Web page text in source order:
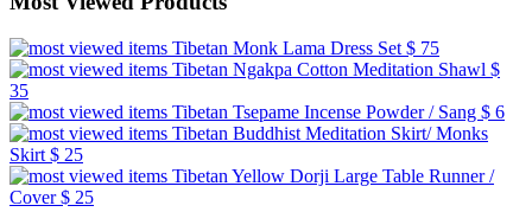
Tibetan Monk Lama Dress Set $ 75
Tibetan Ngakpa Cotton Meditation Shawl $
35
Tibetan Tsepame Incense Powder / Sang $ 6
Tibetan Buddhist Meditation Skirt/ Monks
Skirt $ 25
Tibetan Yellow Dorji Large Table Runner /
Cover$ 25